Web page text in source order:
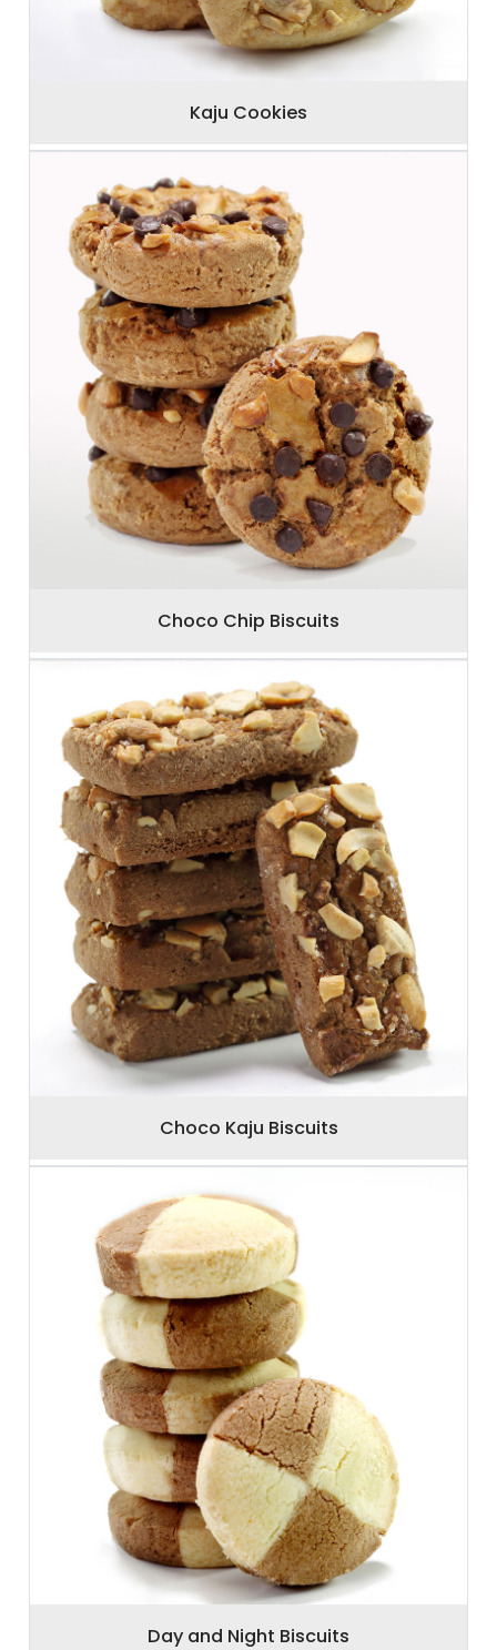
Kaju Cookies
Choco Chip Biscuits
Choco Kaju Biscuits
Day and Night Biscuits